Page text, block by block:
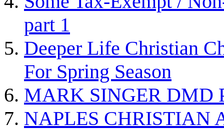
part 1
Deeper Life Christian
For Spring Season
MARK SINGER DMD
NAPLES CHRISTIAN